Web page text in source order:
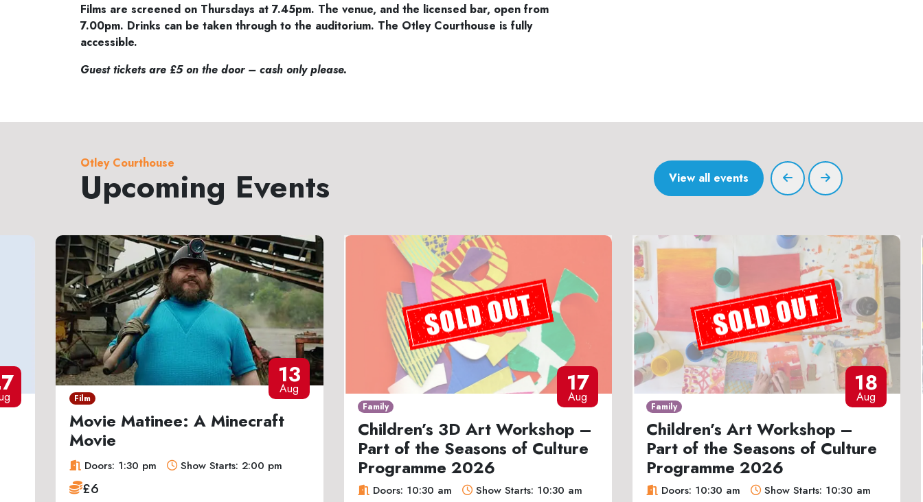
Films are screened on Thursdays at 7.45pm. The venue, and the licensed bar, open from
7.00pm. Drinks can be taken through to the auditorium. The Otley Courthouse is fully
accessible.
Guest tickets are £5 on the door – cash only please.
Otley Courthouse
Upcoming Events View all events
13
Aug
Film
Movie Matinee: A Minecraft
Movie
Doors: 1:30 pm Show Starts: 2:00 pm
£6
17
Aug
Family
Children’s 3D Art Workshop –
Part of the Seasons of Culture
Programme 2026
Doors: 10:30 am Show Starts: 10:30 am
18
Aug
Family
Children’s Art Workshop –
Part of the Seasons of Culture
Programme 2026
Doors: 10:30 am Show Starts: 10:30 am